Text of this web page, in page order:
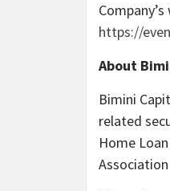
https://
About
Bimini
related
Home